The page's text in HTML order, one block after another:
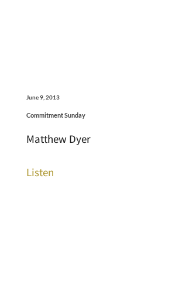
June 9, 2013
Commitment Sunday
Matthew Dyer
Listen